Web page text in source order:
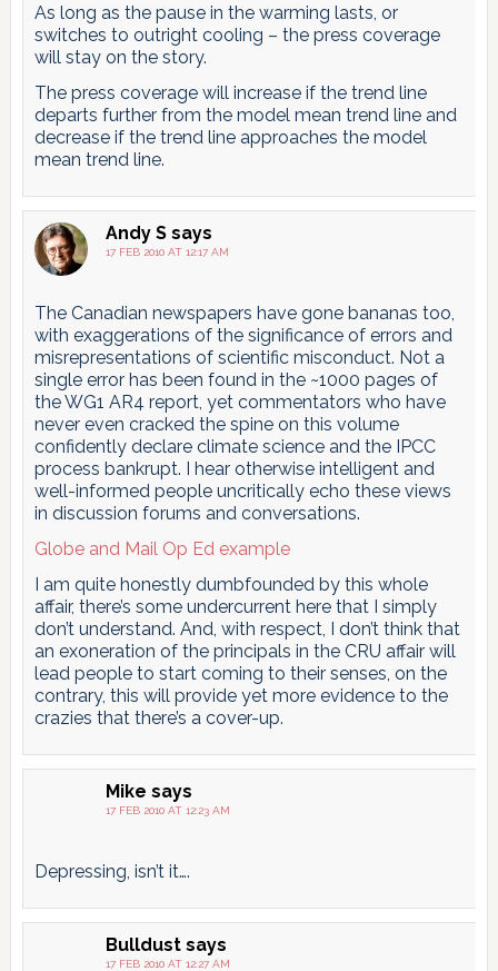
As long as the pause in the warming lasts, or
switches to outright cooling – the press coverage
will stay on the story.
The press coverage will increase if the trend line
departs further from the model mean trend line and
decrease if the trend line approaches the model
mean trend line.
Andy S says
17 FEB 2010 AT 12:17 AM
The Canadian newspapers have gone bananas too,
with exaggerations of the significance of errors and
misrepresentations of scientific misconduct. Not a
single error has been found in the ~1000 pages of
the WG1 AR4 report, yet commentators who have
never even cracked the spine on this volume
confidently declare climate science and the IPCC
process bankrupt. I hear otherwise intelligent and
well-informed people uncritically echo these views
in discussion forums and conversations.
Globe and Mail Op Ed example
I am quite honestly dumbfounded by this whole
affair, there’s some undercurrent here that I simply
don’t understand. And, with respect, I don’t think that
an exoneration of the principals in the CRU affair will
lead people to start coming to their senses, on the
contrary, this will provide yet more evidence to the
crazies that there’s a cover-up.
Mike says
17 FEB 2010 AT 12:23 AM
Depressing, isn’t it….
Bulldust says
17 FEB 2010 AT 12:27 AM